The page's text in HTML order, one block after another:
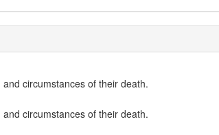
circumstances of their death.
circumstances of their death.